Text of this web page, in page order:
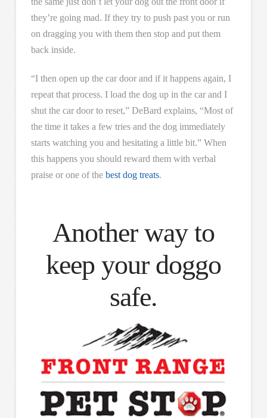
they’re going mad. If they try to push past you or run
on dragging you with them then stop and put them
back inside.
“I then open up the car door and if it happens again, I
repeat that process. I load the dog up in the car and I
shut the car door to reset,” DeBard explains, “Most of
the time it takes a few tries and the dog immediately
starts watching you and hesitating a little bit.” When
this happens you should reward them with verbal
praise or one of the best dog treats.
Another way to
keep your doggo
safe.